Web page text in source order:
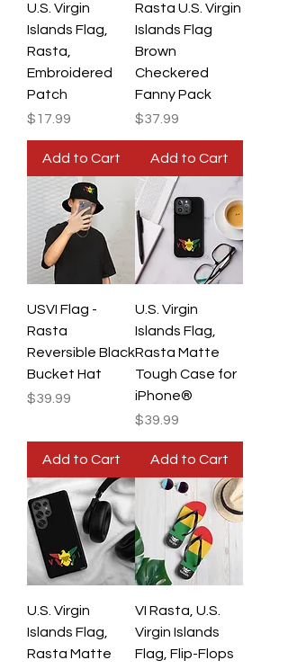
U.S. Virgin
Islands Flag,
Rasta,
Embroidered
Patch
Price
$17.99
Add to Cart
Rasta U.S. Virgin
Islands Flag
Brown
Checkered
Fanny Pack
Price
$37.99
Add to Cart
USVI Flag -
Rasta
Reversible Black
Bucket Hat
Price
$39.99
Add to Cart
U.S. Virgin
Islands Flag,
Rasta Matte
Tough Case for
iPhone®
Price
$39.99
Add to Cart
U.S. Virgin
Islands Flag,
Rasta Matte
VI Rasta, U.S.
Virgin Islands
Flag, Flip-Flops